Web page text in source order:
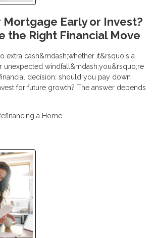
Mortgage Early or Invest?
the Right Financial Move
extra cash&mdash;whether it&rsquo;s a
unexpected windfall&mdash;you&rsquo;re
decision: should you pay down
for future growth? The answer depends
a Home